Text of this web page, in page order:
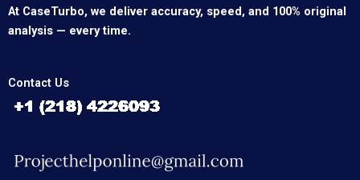
At CaseTurbo, we deliver accuracy, speed, and 100% original
analysis — every time.
Contact Us